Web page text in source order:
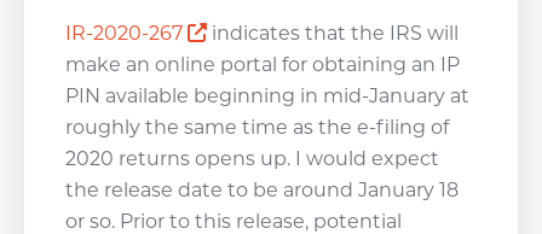
IR-2020-267 Opens a new window
indicates that the IRS will
make an online portal for obtaining an IP
PIN available beginning in mid-January at
roughly the same time as the e-filing of
2020 returns opens up. I would expect
the release date to be around January 18
or so. Prior to this release, potential